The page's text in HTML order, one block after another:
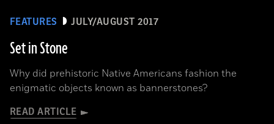
FEATURES JULY/AUGUST 2017
Set in Stone
Why did prehistoric Native Americans fashion the
enigmatic objects known as bannerstones?
READ ARTICLE